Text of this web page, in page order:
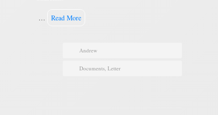
… Read More
Andrew
Documents, Letter